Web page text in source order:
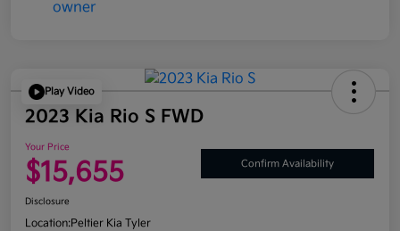
Play Video
2023 Kia Rio S FWD
Your Price
$15,655 Confirm Availability
Disclosure
Location:Peltier Kia Tyler